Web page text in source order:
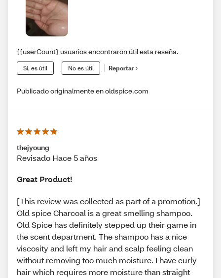
{{userCount} usuarios encontraron útil esta reseña.
Sí, es útil No es útil Reportar
Publicado originalmente en oldspice.com
thejyoung
Revisado Hace 5 años
Great Product!
[This review was collected as part of a promotion.]
Old spice Charcoal is a great smelling shampoo.
Old Spice has definitely stepped up their game in
the scent department. The shampoo has a nice
viscosity and left my hair and scalp feeling clean
without removing too much moisture. I have curly
hair which requires more moisture than straight